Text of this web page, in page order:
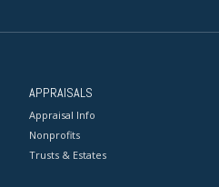
APPRAISALS
Appraisal Info
Nonprofits
Trusts & Estates